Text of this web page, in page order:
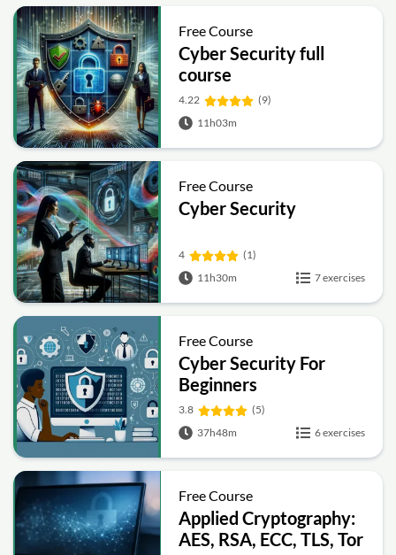
Free Course
Cyber Security full
course
4.22
(9)
11h03m
Free Course
Cyber Security
4
(1)
11h30m
7 exercises
Free Course
Cyber Security For
Beginners
3.8
(5)
37h48m
6 exercises
Free Course
Applied Cryptography:
AES, RSA, ECC, TLS, Tor